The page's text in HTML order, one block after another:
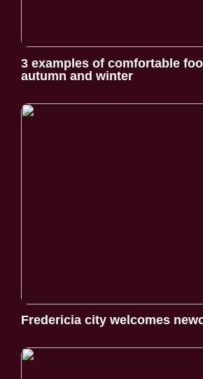
3 examples of comfortable
autumn and winter
Fredericia city welcomes